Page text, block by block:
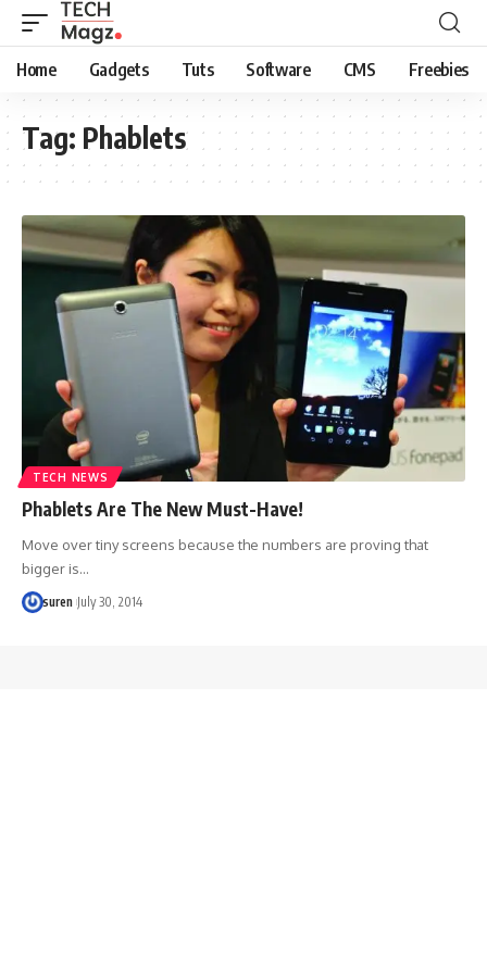
Home Gadgets Tuts Software CMS Freebies
Tag: Phablets
TECH NEWS
Phablets Are The New Must-Have!
Move over tiny screens because the numbers are proving that
bigger is…
suren July 30, 2014